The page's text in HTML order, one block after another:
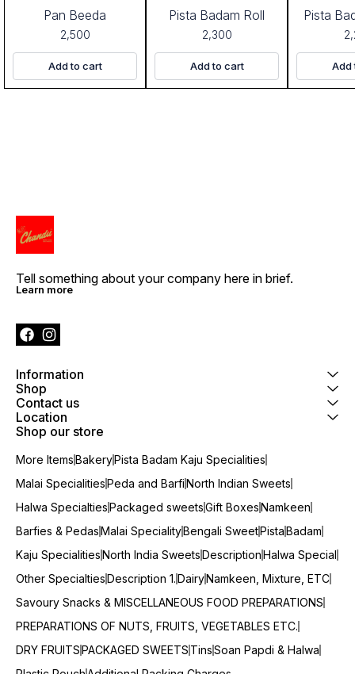
Pan Beeda
2,500
Add to cart
Pista Badam Roll
2,300
Add to cart
Pista
Add
Tell something about your company here in brief.
Learn more
Information
Shop
Contact us
Location
Shop our store
More ItemsBakeryPista Badam Kaju Specialities
Malai SpecialitiesPeda and BarfiNorth Indian Sweets
Halwa SpecialtiesPackaged sweetsGift BoxesNamkeen
Barfies & PedasMalai SpecialityBengali SweetPistaBadam
Kaju SpecialitiesNorth India SweetsDescriptionHalwa Special
Other SpecialtiesDescription 1.DairyNamkeen, Mixture, ETC
Savoury Snacks & MISCELLANEOUS FOOD PREPARATIONS
PREPARATIONS OF NUTS, FRUITS, VEGETABLES ETC.
DRY FRUITSPACKAGED SWEETS TinsSoan Papdi & Halwa